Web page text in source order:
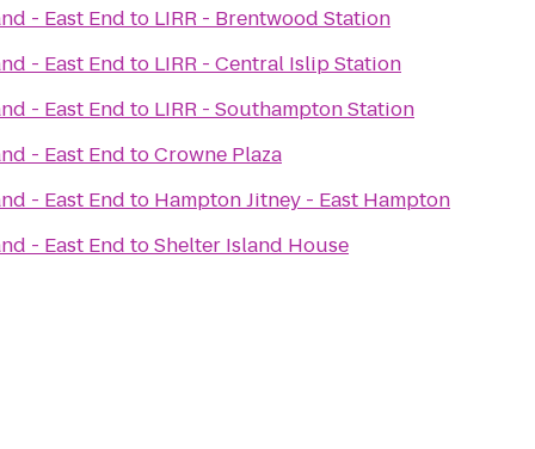
- East End to LIRR - Brentwood Station
- East End to LIRR - Central Islip Station
- East End to LIRR - Southampton Station
- East End toCrowne Plaza
- East End to Hampton Jitney - East Hampton
- East End toShelter Island House